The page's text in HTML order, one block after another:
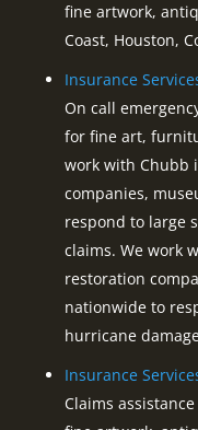
fine artwork,
Coast, Houston,
Insurance
On call
for fine art,
work with Chubb
companies,
respond to large
claims. We work
restoration
nationwide to
hurricane
Insurance
Claims